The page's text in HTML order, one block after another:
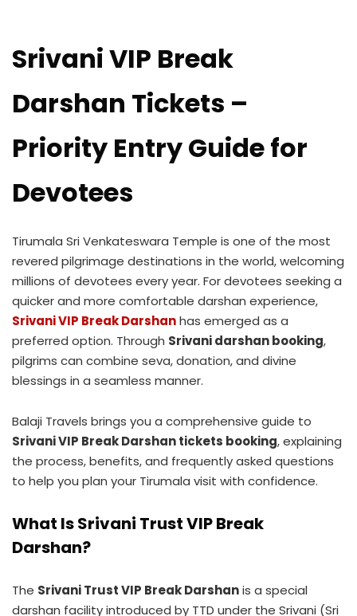
Srivani VIP Break
Darshan Tickets –
Priority Entry Guide for
Devotees
Tirumala Sri Venkateswara Temple is one of the most
revered pilgrimage destinations in the world, welcoming
millions of devotees every year. For devotees seeking a
quicker and more comfortable darshan experience,
Srivani VIP Break Darshanhas emerged as a
preferred option. Through Srivani darshan booking,
pilgrims can combine seva, donation, and divine
blessings in a seamless manner.
Balaji Travels brings you a comprehensive guide to
Srivani VIP Break Darshan tickets booking, explaining
the process, benefits, and frequently asked questions
to help you plan your Tirumala visit with confidence.
What Is Srivani Trust VIP Break
Darshan?
The Srivani Trust VIP Break Darshanis a special
darshan facility introduced by TTD under the Srivani (Sri